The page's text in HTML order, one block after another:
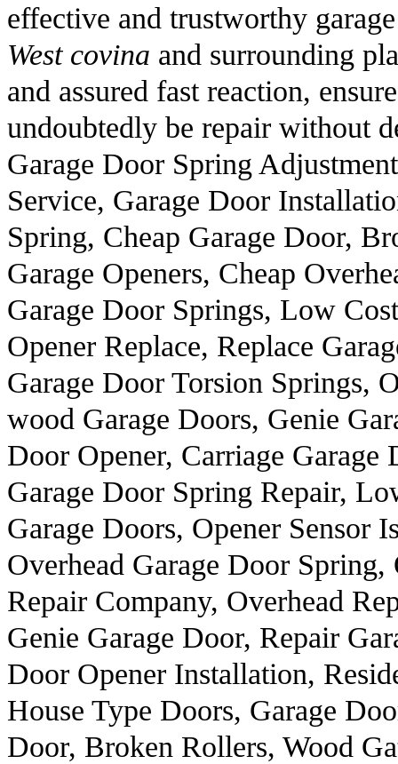
effective and trustworthy
West covina and surrounding
and assured fast reaction,
undoubtedly be repair without
Garage Door Spring
Service, Garage Door
Spring, Cheap Garage Door,
Garage Openers, Cheap
Garage Door Springs, Low
Opener Replace, Replace
Garage Door Torsion Springs,
wood Garage Doors, Genie
Door Opener, Carriage
Garage Door Spring Repair,
Garage Doors, Opener Sensor
Overhead Garage Door
Repair Company, Overhead
Genie Garage Door, Repair
Door Opener Installation,
House Type Doors, Garage
Door, Broken Rollers, Wood